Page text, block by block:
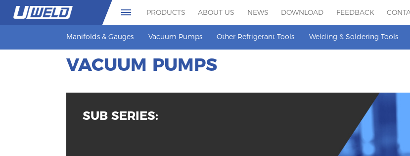
PRODUCTS ABOUT US NEWS DOWNLOAD FEEDBACK
Manifolds & Gauges Vacuum Pumps Other Refrigerant Tools Welding & Soldering Tools
VACUUM PUMPS
SUB SERIES: